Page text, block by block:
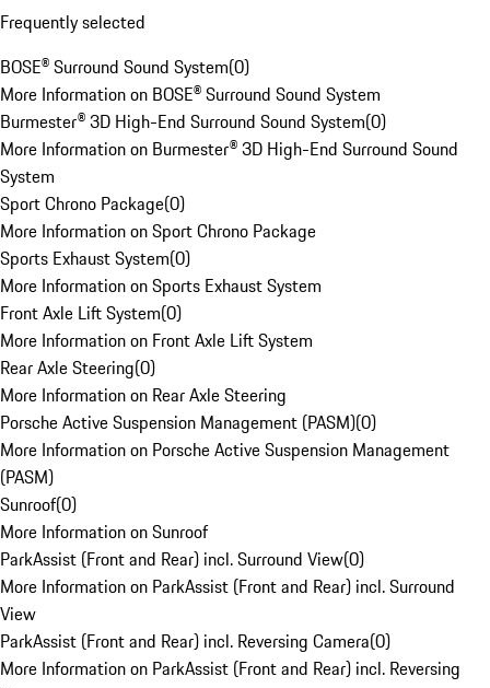
Frequently selected
BOSE® Surround Sound System(0)
More Information on BOSE® Surround Sound System
Burmester® 3D High-End Surround Sound System(0)
More Information on Burmester® 3D High-End Surround Sound
System
Sport Chrono Package(0)
More Information on Sport Chrono Package
Sports Exhaust System(0)
More Information on Sports Exhaust System
Front Axle Lift System(0)
More Information on Front Axle Lift System
Rear Axle Steering(0)
More Information on Rear Axle Steering
Porsche Active Suspension Management (PASM)(0)
More Information on Porsche Active Suspension Management
(PASM)
Sunroof(0)
More Information on Sunroof
ParkAssist (Front and Rear) incl. Surround View(0)
More Information on ParkAssist (Front and Rear) incl. Surround
View
ParkAssist (Front and Rear) incl. Reversing Camera(0)
More Information on ParkAssist (Front and Rear) incl. Reversing